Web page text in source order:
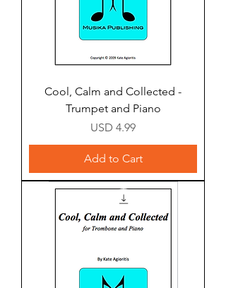
Cool, Calm and Collected -
Trumpet and Piano
Price
USD 4.99
Add to Cart